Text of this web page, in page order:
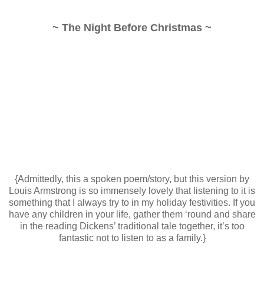
~ The Night Before Christmas ~
{Admittedly, this a spoken poem/story, but this version by
Louis Armstrong is so immensely lovely that listening to it is
something that I always try to in my holiday festivities. If you
have any children in your life, gather them ‘round and share
in the reading Dickens’ traditional tale together, it’s too
fantastic not to listen to as a family.}